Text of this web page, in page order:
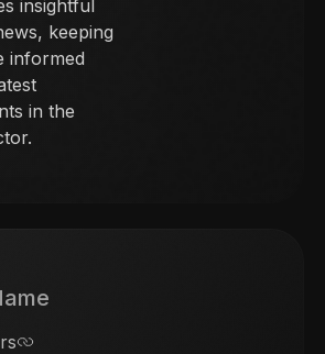
insightful
keeping
informed
in the